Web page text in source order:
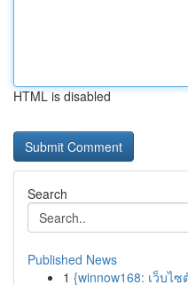
HTML is disabled
Search
Published News
1 {winnow168: เว็บไ